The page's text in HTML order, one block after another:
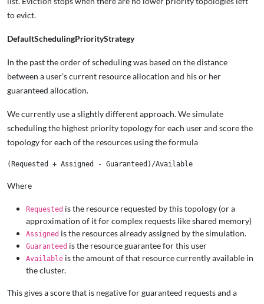
to evict.
DefaultSchedulingPriorityStrategy
In the past the order of scheduling was based on the distance
between a user’s current resource allocation and his or her
guaranteed allocation.
We currently use a slightly different approach. We simulate
scheduling the highest priority topology for each user and score the
topology for each of the resources using the formula
Where
Requested is the resource requested by this topology (or a
approximation of it for complex requests like shared memory)
Assigned is the resources already assigned by the simulation.
Guaranteed is the resource guarantee for this user
Available is the amount of that resource currently available in
the cluster.
This gives a score that is negative for guaranteed requests and a